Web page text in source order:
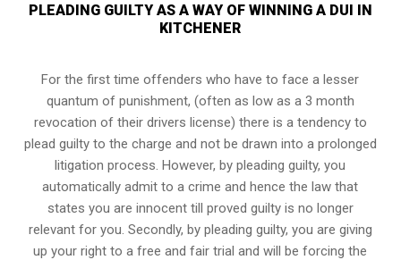
PLEADING GUILTY AS A WAY OF WINNING A DUI IN
KITCHENER
For the first time offenders who have to face a lesser
quantum of punishment, (often as low as a 3 month
revocation of their drivers license) there is a tendency to
plead guilty to the charge and not be drawn into a prolonged
litigation process. However, by pleading guilty, you
automatically admit to a crime and hence the law that
states you are innocent till proved guilty is no longer
relevant for you. Secondly, by pleading guilty, you are giving
up your right to a free and fair trial and will be forcing the